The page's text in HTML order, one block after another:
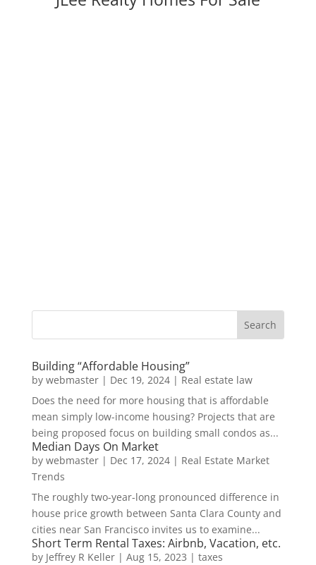
Building “Affordable Housing”
by webmaster| Dec 19, 2024| Real estate law
Does the need for more housing that is affordable
mean simply low-income housing? Projects that are
being proposed focus on building small condos as...
Median Days On Market
by webmaster| Dec 17, 2024| Real Estate Market
Trends
The roughly two-year-long pronounced difference in
house price growth between Santa Clara County and
cities near San Francisco invites us to examine...
Short Term Rental Taxes: Airbnb, Vacation, etc.
by Jeffrey R Keller| Aug 15, 2023 | taxes